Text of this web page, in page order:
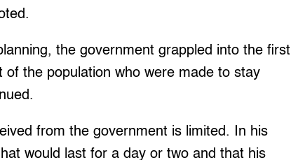
the government grappled into the first
the population who were made to stay
from the government is limited. In his
would last for a day or two and that his